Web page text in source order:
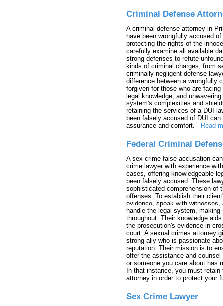
Criminal Defense
A criminal defense attorney in
have been wrongfully accused
protecting the rights of the
carefully examine all available
strong defenses to refute
kinds of criminal charges, from
criminally negligent defense
difference between a wrongfully
forgiven for those who are
legal knowledge, and
system's complexities and
retaining the services of a DUI
been falsely accused of DUI
assurance and comfort. - Read
Federal Criminal
A sex crime false accusation
crime lawyer with experience
cases, offering knowledgeable
been falsely accused. These
sophisticated comprehension of
offenses. To establish their
evidence, speak with witnesses,
handle the legal system, making
throughout. Their knowledge
the prosecution's evidence in
court. A sexual crimes attorney
strong ally who is passionate
reputation. Their mission is to
offer the assistance and
or someone you care about has
In that instance, you must
attorney in order to protect your
Sex Crime Lawyer